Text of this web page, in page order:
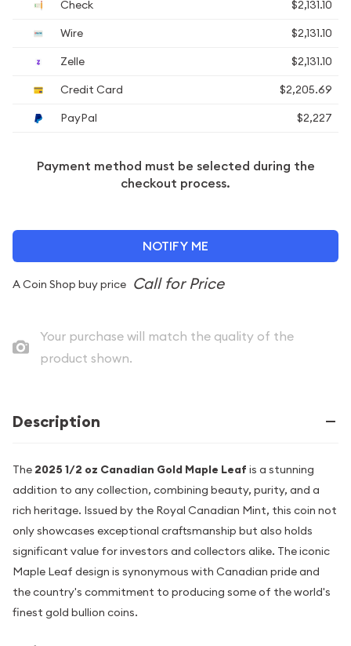
Check
$2,131.10
Wire
$2,131.10
Zelle
$2,131.10
Credit Card
$2,205.69
PayPal
$2,227
Payment method must be selected during the
checkout process.
NOTIFY ME
A Coin Shop buy price
Your purchase will match the quality of the
product shown.
Description
The 2025 1/2 oz Canadian Gold Maple Leaf is a stunning
addition to any collection, combining beauty, purity, and a
rich heritage. Issued by the Royal Canadian Mint, this coin not
only showcases exceptional craftsmanship but also holds
significant value for investors and collectors alike. The iconic
Maple Leaf design is synonymous with Canadian pride and
the country's commitment to producing some of the world's
finest gold bullion coins.